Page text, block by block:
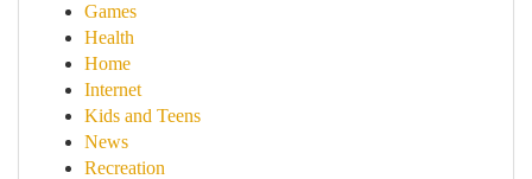
Games
Health
Home
Internet
Kids and Teens
News
Recreation